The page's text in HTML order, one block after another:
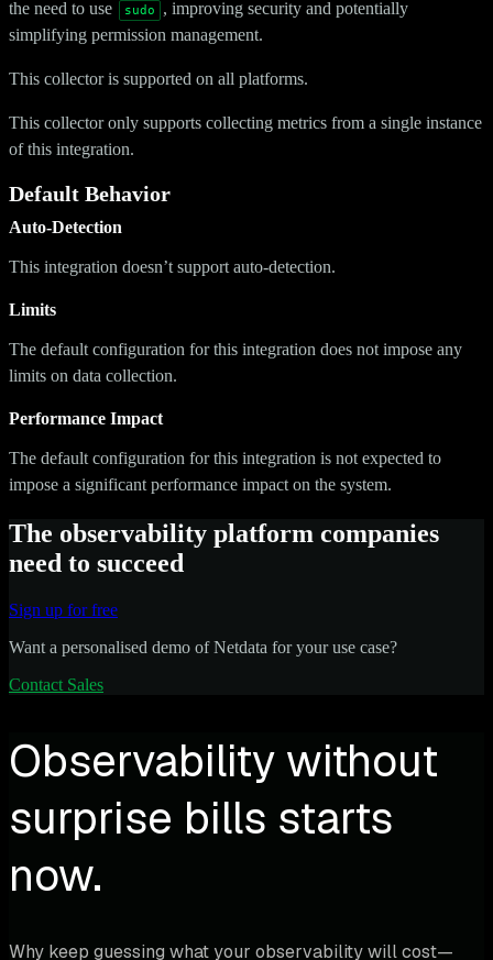
the need to use
sudo
, improving security and potentially
simplifying permission management.
This collector is supported on all platforms.
This collector only supports collecting metrics from a single instance
of this integration.
Default Behavior
Auto-Detection
This integration doesn’t support auto-detection.
Limits
The default configuration for this integration does not impose any
limits on data collection.
Performance Impact
The default configuration for this integration is not expected to
impose a significant performance impact on the system.
The observability platform companies
need to succeed
Sign up for free
Want a personalised demo of Netdata for your use case?
Contact Sales
Observability without
surprise bills starts
now.
Why keep guessing what your observability will cost—